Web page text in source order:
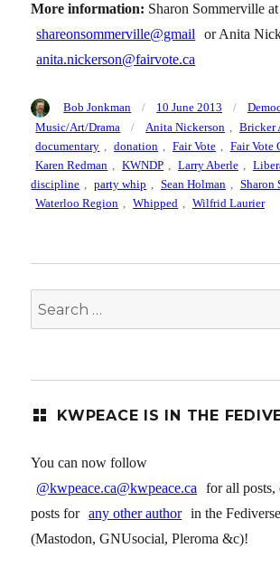
More information: Sharon Sommerville at
shareonsommerville@gmail
or Anita
anita.nickerson@fairvote.ca
Author
Bob Jonkman
Posted
on
10 June 2013
Music/Art/Drama
Tags
Anita Nickerson Bricker
documentary
donation Fair Vote Fair Vote
Karen Redman
KWNDP Larry Aberle
discipline
party whip Sean Holman Sharon
Waterloo Region
Whipped Wilfrid Laurier
Search
for:
KWPEACE IS IN THE
You can now follow
@kwpeace.ca@kwpeace.ca
for all posts,
posts for any other author in the Fediverse
(Mastodon, GNUsocial, Pleroma &c)!